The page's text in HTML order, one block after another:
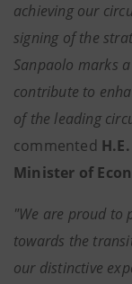
achieving our
signing of the
Sanpaolo marks
contribute to
of the leading
commented
Minister of
"We are proud to
towards the
our distinctive